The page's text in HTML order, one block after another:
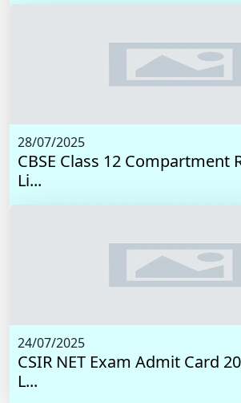
28/07/2025
CBSE Class 12 Compartment
Li...
24/07/2025
CSIR NET Exam Admit Card
L...